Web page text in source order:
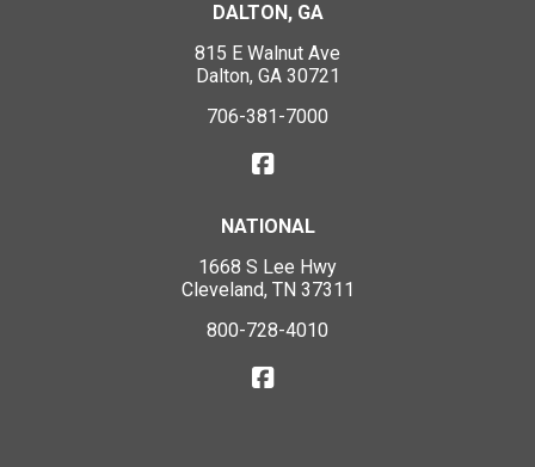
DALTON, GA
815 E Walnut Ave
Dalton, GA 30721
706-381-7000
NATIONAL
1668 S Lee Hwy
Cleveland, TN 37311
800-728-4010